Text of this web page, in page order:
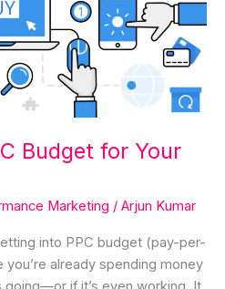
Budget for Your
Marketing / Arjun Kumar
into PPC budget (pay-per-
already spending money